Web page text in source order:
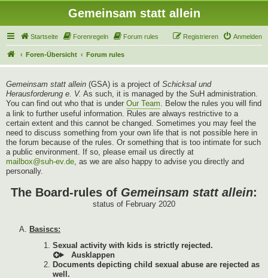
Gemeinsam statt allein
Startseite Forenregeln Forum rules Anmelden
Registrieren
Foren-Übersicht Forum rules
Gemeinsam statt allein (GSA) is a project of Schicksal und
Herausforderung e. V. As such, it is managed by the SuH administration.
You can find out who that is under Our Team. Below the rules you will find
a link to further useful information. Rules are always restrictive to a
certain extent and this cannot be changed. Sometimes you may feel the
need to discuss something from your own life that is not possible here in
the forum because of the rules. Or something that is too intimate for such
a public environment. If so, please email us directly at
mailbox@suh-ev.de, as we are also happy to advise you directly and
personally.
The Board-rules of Gemeinsam statt allein:
status of February 2020
Basiscs:
Sexual activity with kids is strictly rejected.
Documents depicting child sexual abuse are rejected as
well.